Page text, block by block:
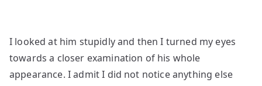
I looked at him stupidly and then I turned my eyes
towards a closer examination of his whole
appearance. I admit I did not notice anything else